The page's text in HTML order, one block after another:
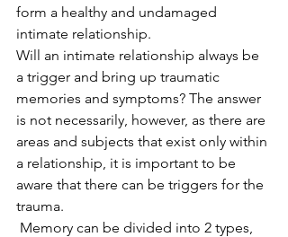
form a healthy and undamaged
intimate relationship.
Will an intimate relationship always be
a trigger and bring up traumatic
memories and symptoms? The answer
is not necessarily, however, as there are
areas and subjects that exist only within
a relationship, it is important to be
aware that there can be triggers for the
trauma.
Memory can be divided into 2 types,